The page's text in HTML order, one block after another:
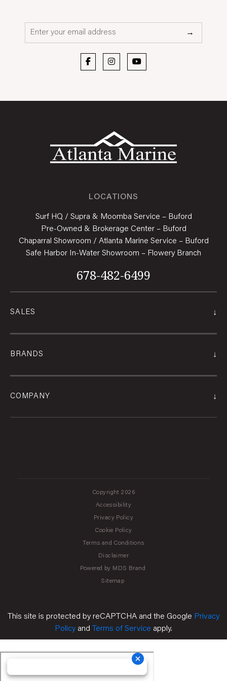
Email*
→
SALES ↓
BRANDS ↓
COMPANY ↓
LOCATIONS
Surf HQ / Supra & Moomba Service – Buford
Pre-Owned & Brokerage Center – Buford
Chaparral Showroom / Atlanta Marine Service – Buford
Safe Harbor In-Water Showroom – Flowery Branch
678-482-6499
Copyright 2026
Accessibility
Privacy Policy
Cookie Policy
Terms and Conditions
Disclaimer
Powered by MDS Brand
Sitemap
This site is protected by reCAPTCHA and the Google Privacy
Policy and Terms of Service apply.